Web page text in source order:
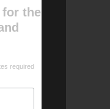
the
required